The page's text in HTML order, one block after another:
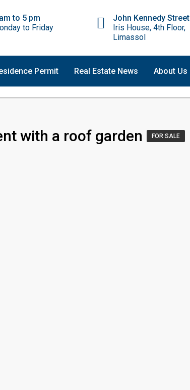
John Kennedy Street
Iris House, 4th Floor,
Limassol
to 5 pm
to Friday
Permit Real Estate News About Us
with a roof garden FOR SALE